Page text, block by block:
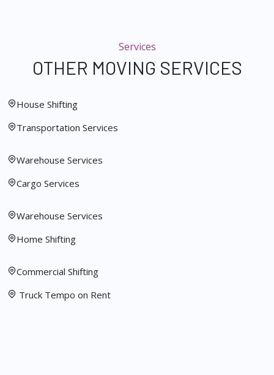
Services
OTHER MOVING SERVICES
House Shifting
Transportation Services
Warehouse Services
Cargo Services
Warehouse Services
Home Shifting
Commercial Shifting
Truck Tempo on Rent